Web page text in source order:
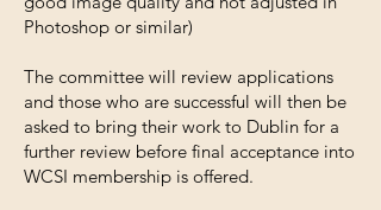
Photoshop or similar)
The committee will review applications
and those who are successful will then be
asked to bring their work to Dublin for a
further review before final acceptance into
WCSI membership is offered.